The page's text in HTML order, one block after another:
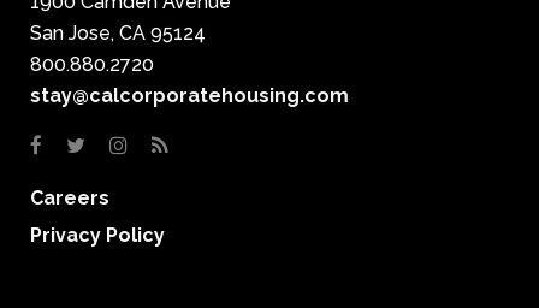
San Jose, CA 95124
800.880.2720
stay@calcorporatehousing.com
Careers
Privacy Policy